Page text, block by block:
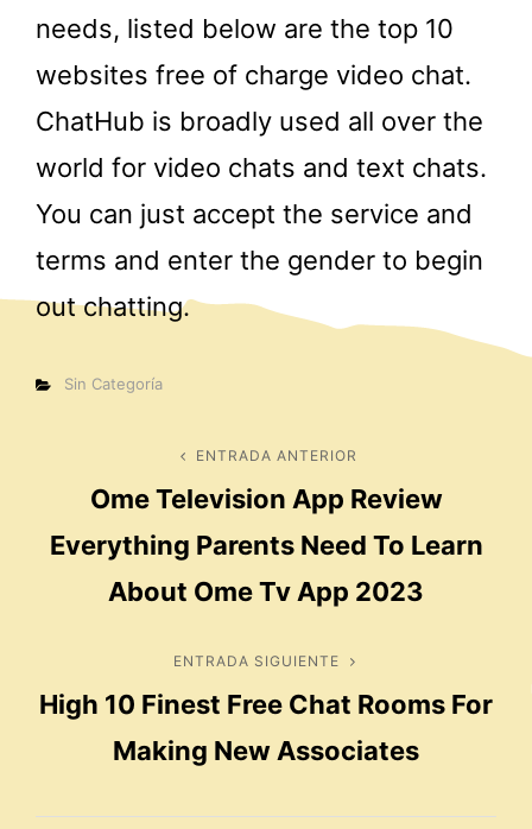
needs, listed below are the top 10
websites free of charge video chat.
ChatHub is broadly used all over the
world for video chats and text chats.
You can just accept the service and
terms and enter the gender to begin
out chatting.
Categorías
Sin Categoría
Navegación
de
entradas
Entrada
anterior
ENTRADA ANTERIOR
Ome Television App Review
Everything Parents Need To Learn
About Ome Tv App 2023
Entrada
siguiente
ENTRADA SIGUIENTE
High 10 Finest Free Chat Rooms For
Making New Associates